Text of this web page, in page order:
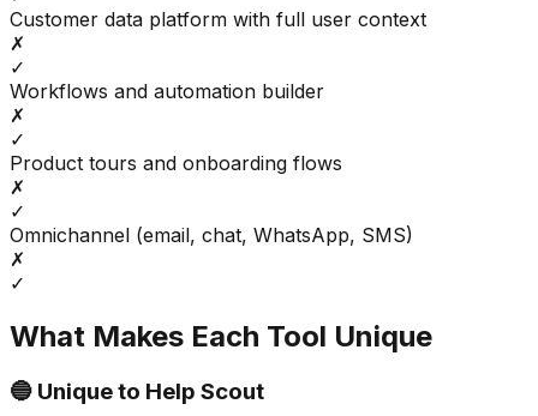
Customer data platform with full user context
✗
✓
Workflows and automation builder
✗
✓
Product tours and onboarding flows
✗
✓
Omnichannel (email, chat, WhatsApp, SMS)
✗
✓
What Makes Each Tool Unique
🔵 Unique to Help Scout